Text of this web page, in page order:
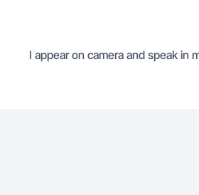
I appear on camera and speak in